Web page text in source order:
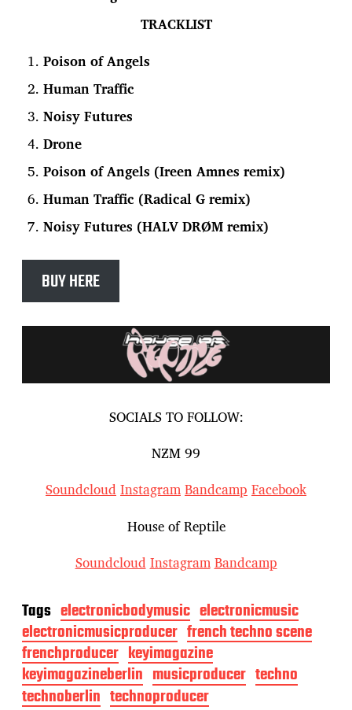
TRACKLIST
Poison of Angels
Human Traffic
Noisy Futures
Drone
Poison of Angels (Ireen Amnes remix)
Human Traffic (Radical G remix)
Noisy Futures (HALV DRØM remix)
BUY HERE
SOCIALS TO FOLLOW:
NƵM 99
Soundcloud InstagramBandcamp Facebook
House of Reptile
Soundcloud Instagram Bandcamp
Tags electronicbodymusic electronicmusic
electronicmusicproducer french techno scene
frenchproducer keyimagazine
keyimagazineberlin musicproducer techno
technoberlin technoproducer